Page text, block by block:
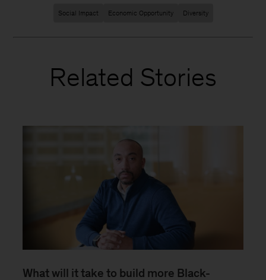
Social Impact Economic Opportunity Diversity
Related Stories
What will it take to build more Black-